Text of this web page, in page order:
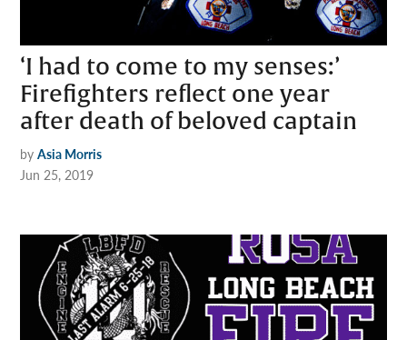
‘I had to come to my senses:’
Firefighters reflect one year
after death of beloved captain
by Asia Morris
Jun 25, 2019